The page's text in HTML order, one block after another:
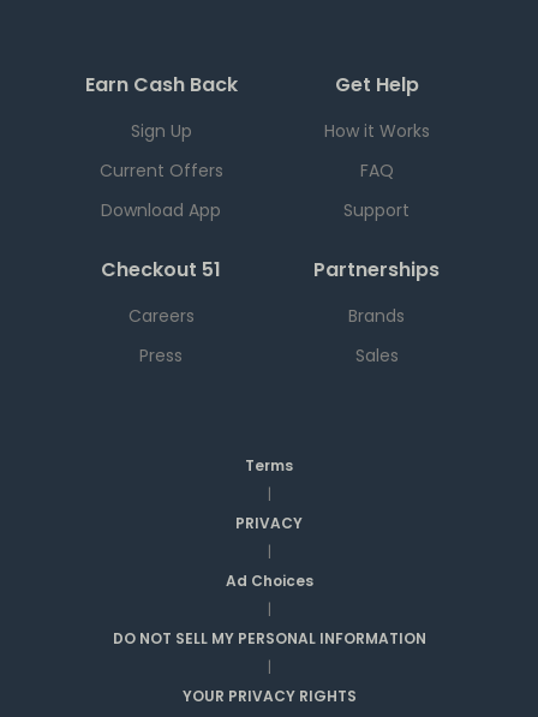
Earn Cash Back
Sign Up
Current Offers
Download App
Get Help
How it Works
FAQ
Support
Checkout 51
Careers
Press
Partnerships
Brands
Sales
Terms
|
PRIVACY
|
Ad Choices
|
DO NOT SELL MY PERSONAL INFORMATION
|
YOUR PRIVACY RIGHTS